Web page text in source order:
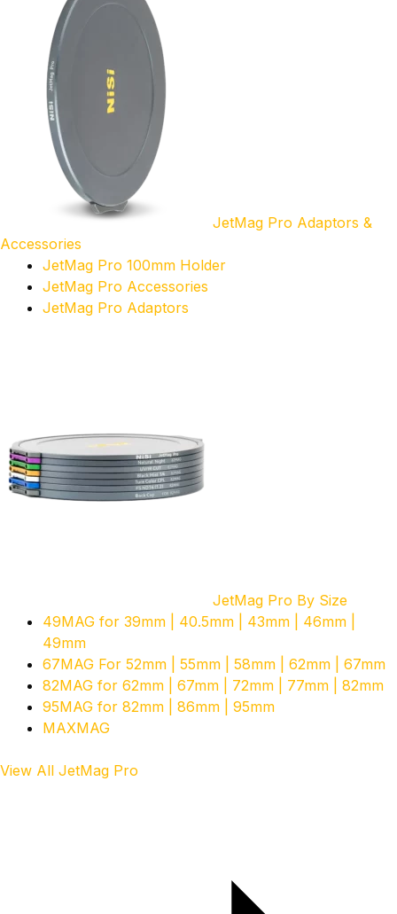
JetMag Pro Adaptors &
Accessories
JetMag Pro 100mm Holder
JetMag Pro Accessories
JetMag Pro Adaptors
JetMag Pro By Size
49MAG for 39mm | 40.5mm | 43mm | 46mm |
49mm
67MAG For 52mm | 55mm | 58mm | 62mm | 67mm
82MAG for 62mm | 67mm | 72mm | 77mm | 82mm
95MAG for 82mm | 86mm | 95mm
MAXMAG
View All JetMag Pro